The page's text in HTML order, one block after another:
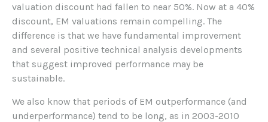
valuation discount had fallen to near 50%. Now at a 40%
discount, EM valuations remain compelling. The
difference is that we have fundamental improvement
and several positive technical analysis developments
that suggest improved performance may be
sustainable.
We also know that periods of EM outperformance (and
underperformance) tend to be long, as in 2003-2010